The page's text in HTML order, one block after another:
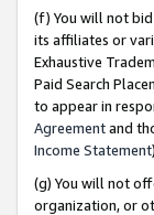
(f) You will not
its affiliates or
Exhaustive
Paid Search
to appear in
Agreementand
Income Statement
(g) You will not
organization, or